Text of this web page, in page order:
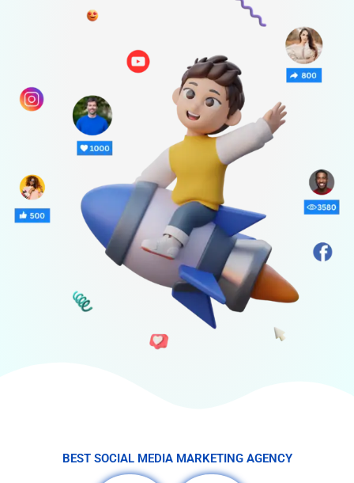
BEST SOCIAL MEDIA MARKETING AGENCY